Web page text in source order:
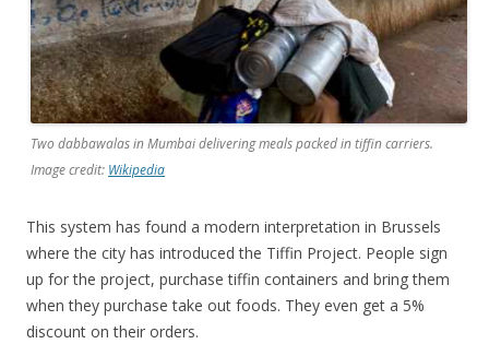
Two dabbawalas in Mumbai delivering meals packed in tiffin carriers.
Image credit: Wikipedia
This system has found a modern interpretation in Brussels
where the city has introduced the Tiffin Project. People sign
up for the project, purchase tiffin containers and bring them
when they purchase take out foods. They even get a 5%
discount on their orders.